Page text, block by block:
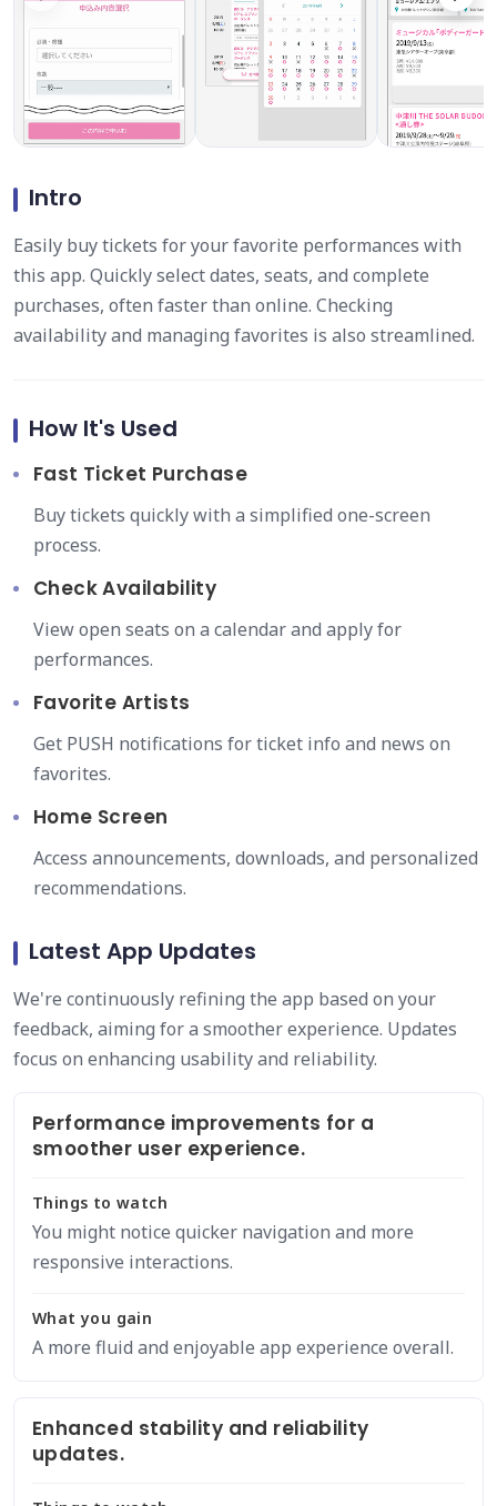
Intro
Easily buy tickets for your favorite performances with
this app. Quickly select dates, seats, and complete
purchases, often faster than online. Checking
availability and managing favorites is also streamlined.
How It's Used
Fast Ticket Purchase
Buy tickets quickly with a simplified one-screen
process.
Check Availability
View open seats on a calendar and apply for
performances.
Favorite Artists
Get PUSH notifications for ticket info and news on
favorites.
Home Screen
Access announcements, downloads, and personalized
recommendations.
Latest App Updates
We're continuously refining the app based on your
feedback, aiming for a smoother experience. Updates
focus on enhancing usability and reliability.
Performance improvements for a
smoother user experience.
Things to watch
You might notice quicker navigation and more
responsive interactions.
What you gain
A more fluid and enjoyable app experience overall.
Enhanced stability and reliability
updates.